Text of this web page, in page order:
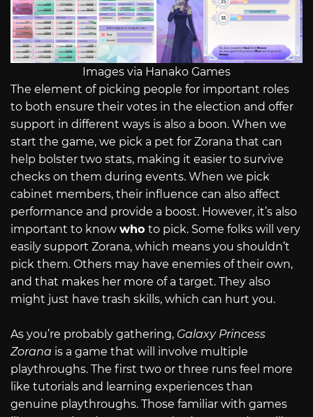
Images via Hanako Games
The element of picking people for important roles
to both ensure their votes in the election and offer
support in different ways is also a boon. When we
start the game, we pick a pet for Zorana that can
help bolster two stats, making it easier to survive
checks on them during events. When we pick
cabinet members, their influence can also affect
performance and provide a boost. However, it’s also
important to know who to pick. Some folks will very
easily support Zorana, which means you shouldn’t
pick them. Others may have enemies of their own,
and that makes her more of a target. They also
might just have trash skills, which can hurt you.
As you’re probably gathering, Galaxy Princess
Zorana is a game that will involve multiple
playthroughs. The first two or three runs feel more
like tutorials and learning experiences than
genuine playthroughs. Those familiar with games